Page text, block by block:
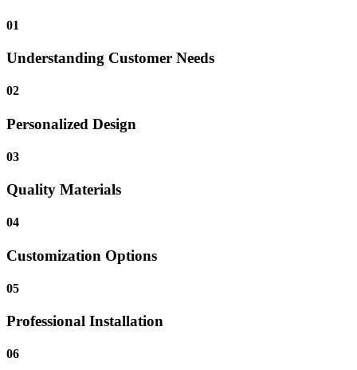
01
Understanding Customer Needs
02
Personalized Design
03
Quality Materials
04
Customization Options
05
Professional Installation
06